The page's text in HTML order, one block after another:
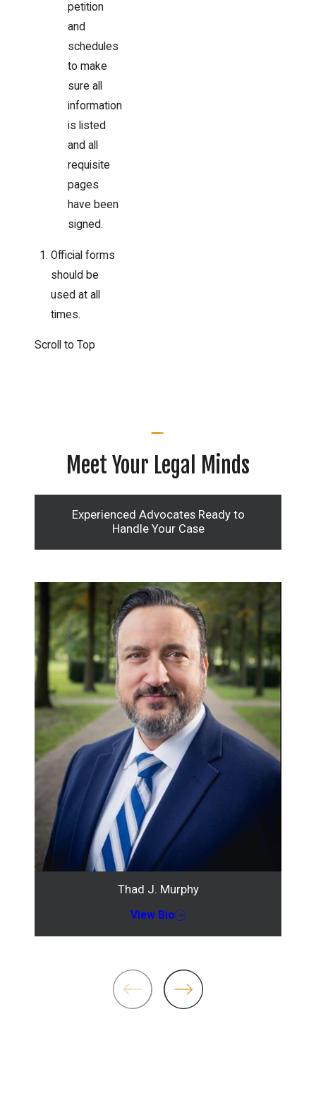
petition
and
schedules
to make
sure all
information
is listed
and all
requisite
pages
have been
signed.
Official forms
should be
used at all
times.
Scroll to Top
Meet Your Legal Minds
Experienced Advocates Ready to
Handle Your Case
Thad J. Murphy
View Bio